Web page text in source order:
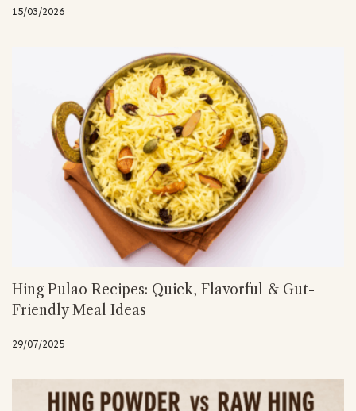
15/03/2026
Hing Pulao Recipes: Quick, Flavorful & Gut-
Friendly Meal Ideas
29/07/2025